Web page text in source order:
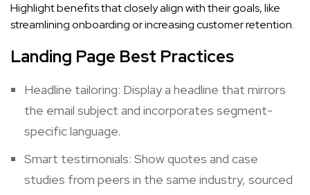
Highlight benefits that closely align with their goals, like
streamlining onboarding or increasing customer retention.
Landing Page Best Practices
Headline tailoring: Display a headline that mirrors
the email subject and incorporates segment-
specific language.
Smart testimonials: Show quotes and case
studies from peers in the same industry, sourced